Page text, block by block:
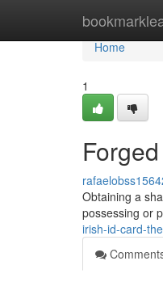
Home
Home
1
Obtaining a
possessing or
irish-id-card-